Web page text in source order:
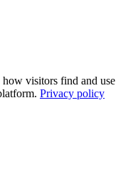
how visitors find and use
Privacy policy